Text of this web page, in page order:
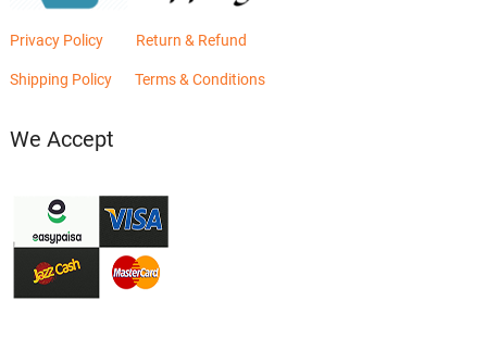
Privacy Policy Return & Refund
Shipping Policy Terms & Conditions
We Accept